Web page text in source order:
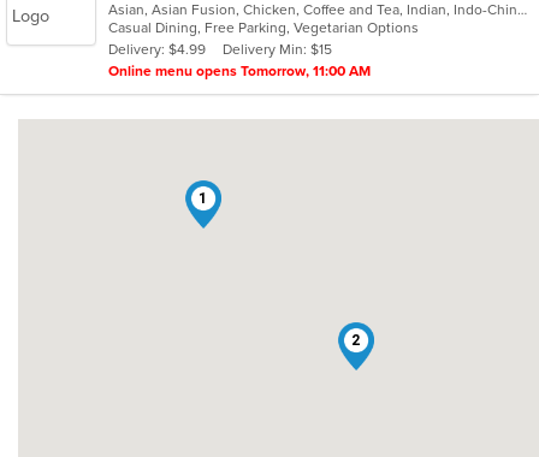
of
5
stars.
Asian, Asian Fusion, Chicken, Coffee and Tea, Indian, Indo-Chinese, Smoothies and Juices
Casual Dining, Free Parking, Vegetarian Options
Delivery: $4.99
Delivery Min: $15
Online menu opens Tomorrow, 11:00 AM
1
2